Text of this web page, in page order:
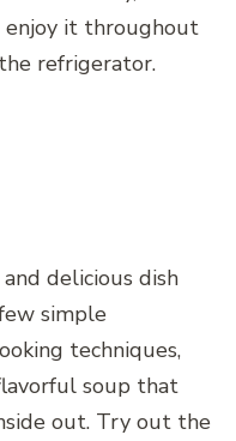
enjoy it throughout
refrigerator.
delicious dish
simple
techniques,
soup that
out. Try out the